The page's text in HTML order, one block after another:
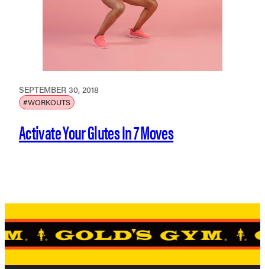
SEPTEMBER 30, 2018
#WORKOUTS
Activate Your Glutes In 7 Moves